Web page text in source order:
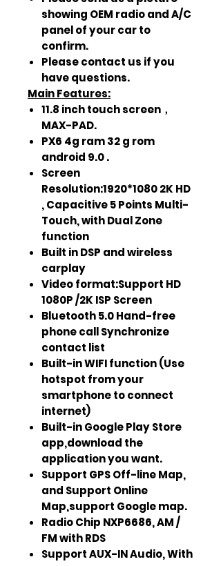
showing OEM radio and A/C
panel of your car to
confirm.
Please contact us if you
have questions.
Main Features:
11.8 inch touch screen，
MAX-PAD.
PX6 4g ram 32 g rom
android 9.0 .
Screen
Resolution:1920*1080 2K HD
, Capacitive 5 Points Multi-
Touch, with Dual Zone
function
Built in DSP and wireless
carplay
Video format:Support HD
1080P /2K ISP Screen
Bluetooth 5.0 Hand-free
phone call Synchronize
contact list
Built-in WIFI function (Use
hotspot from your
smartphone to connect
internet)
Built-in Google Play Store
app,download the
application you want.
Support GPS Off-line Map,
and Support Online
Map,support Google map.
Radio Chip NXP6686, AM /
FM with RDS
Support AUX-IN Audio, With